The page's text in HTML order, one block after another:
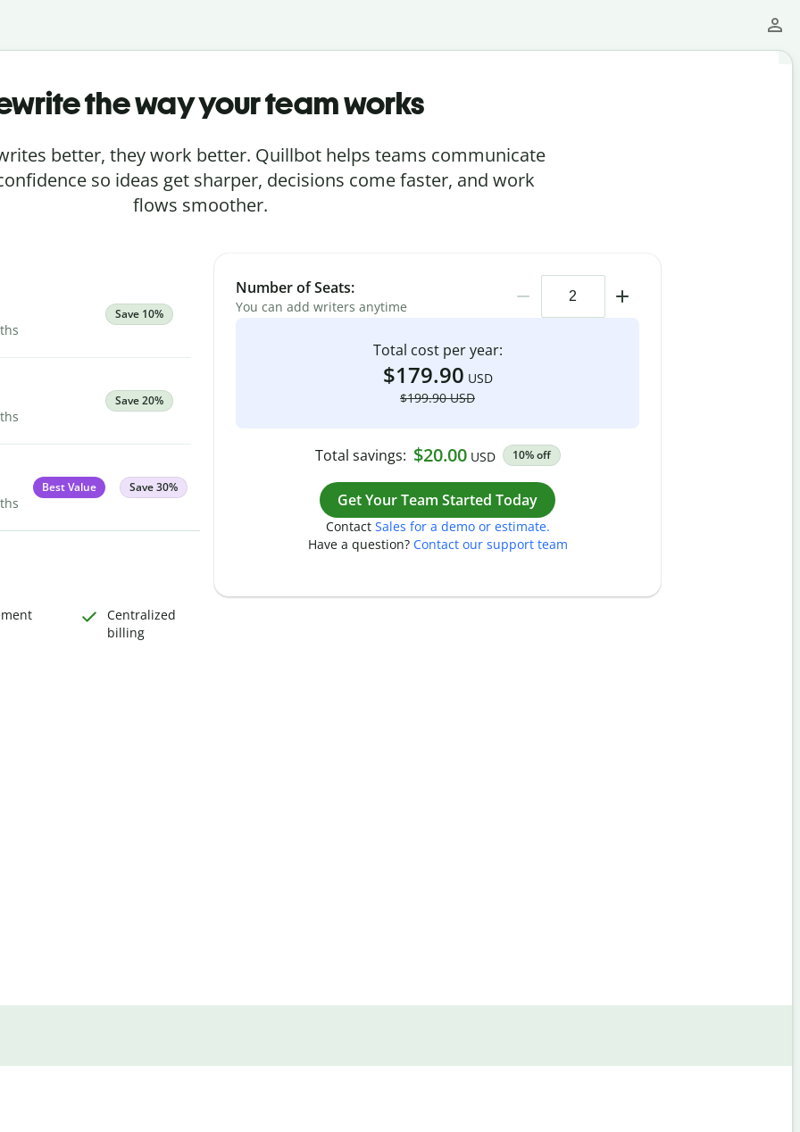
the way your team works
better, they work better. Quillbot helps teams communicate
so ideas get sharper, decisions come faster, and work
flows smoother.
Number of Seats:
You can add writers anytime
Total cost per year:
$179.90 USD
$199.90 USD
Total savings: $20.00 USD 10% off
Get Your Team Started Today
Contact Sales for a demo or estimate.
Have a question? Contact our support team
Save 10%
Save 20%
Best Value Save 30%
Centralized
billing